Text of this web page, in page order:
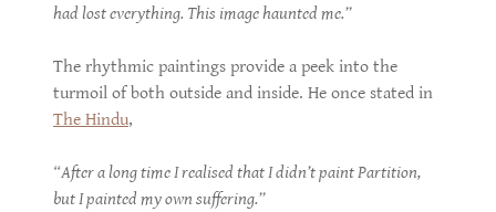
had lost everything. This image haunted me.”
The rhythmic paintings provide a peek into the
turmoil of both outside and inside. He once stated in
The Hindu,
“After a long time I realised that I didn’t paint Partition,
but I painted my own suffering.”